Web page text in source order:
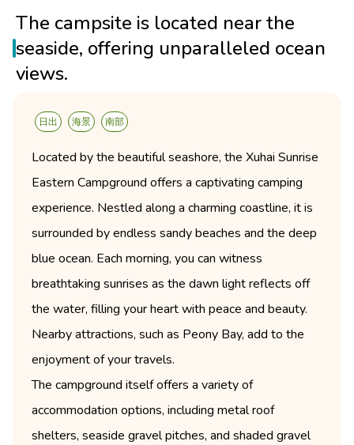
The campsite is located near the
seaside, offering unparalleled ocean
views.
日出 海景 南部
Located by the beautiful seashore, the Xuhai Sunrise
Eastern Campground offers a captivating camping
experience. Nestled along a charming coastline, it is
surrounded by endless sandy beaches and the deep
blue ocean. Each morning, you can witness
breathtaking sunrises as the dawn light reflects off
the water, filling your heart with peace and beauty.
Nearby attractions, such as Peony Bay, add to the
enjoyment of your travels.
The campground itself offers a variety of
accommodation options, including metal roof
shelters, seaside gravel pitches, and shaded gravel